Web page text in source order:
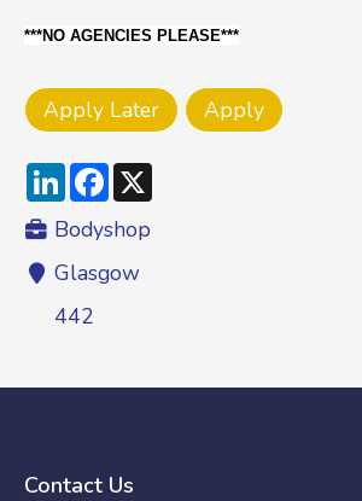
***NO AGENCIES PLEASE***
LinkedInFacebook
Bodyshop
Glasgow
442
Contact Us